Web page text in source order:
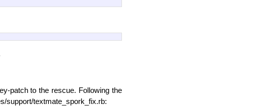
patch to the rescue. Following the
support/textmate_spork_fix.rb: